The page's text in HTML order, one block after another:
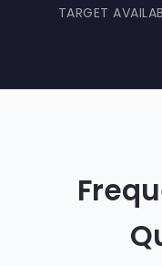
TARGET